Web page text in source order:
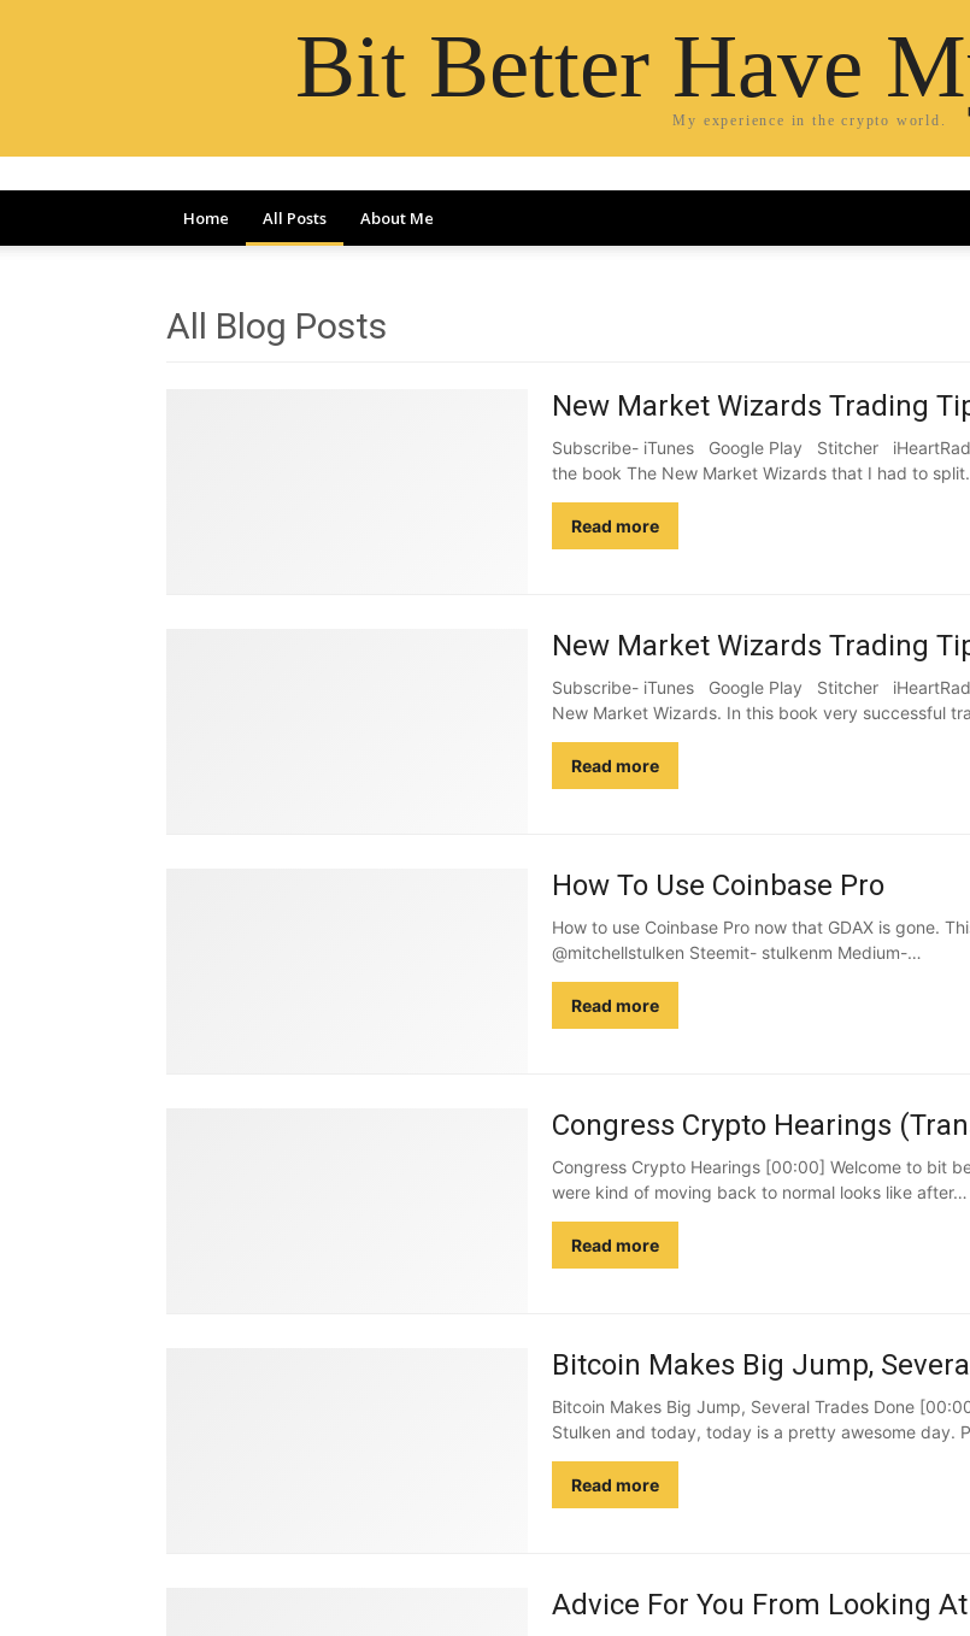
Bit Better Have
My experience in the crypto world.
Home All Posts About Me
All Blog Posts
New Market Wizards Trading
Subscribe- iTunes Google Play Stitcher
the book The New Market Wizards that I had to
Read more
New Market Wizards Trading
Subscribe- iTunes Google Play Stitcher
New Market Wizards. In this book very successful
Read more
How To Use Coinbase Pro
How to use Coinbase Pro now that GDAX is gone.
@mitchellstulken Steemit- stulkenm Medium-…
Read more
Congress Crypto Hearings
Congress Crypto Hearings [00:00] Welcome to bit
were kind of moving back to normal looks like after…
Read more
Bitcoin Makes Big Jump,
Bitcoin Makes Big Jump, Several Trades Done
Stulken and today, today is a pretty awesome day.
Read more
Advice For You From Looking